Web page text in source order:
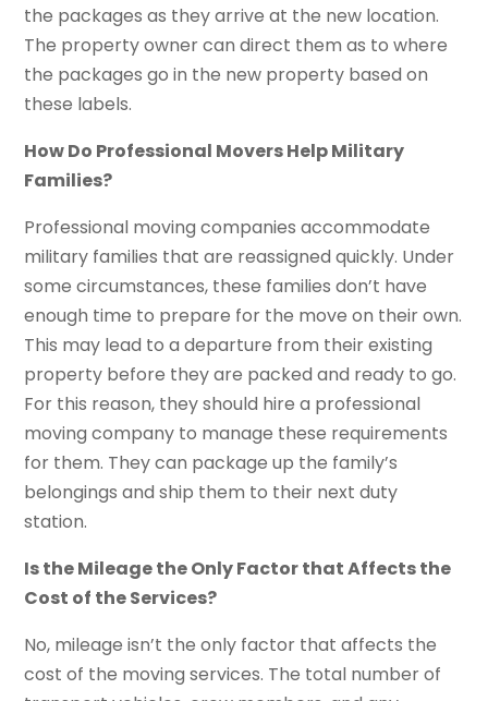
the packages as they arrive at the new location.
The property owner can direct them as to where
the packages go in the new property based on
these labels.
How Do Professional Movers Help Military
Families?
Professional moving companies accommodate
military families that are reassigned quickly. Under
some circumstances, these families don’t have
enough time to prepare for the move on their own.
This may lead to a departure from their existing
property before they are packed and ready to go.
For this reason, they should hire a professional
moving company to manage these requirements
for them. They can package up the family’s
belongings and ship them to their next duty
station.
Is the Mileage the Only Factor that Affects the
Cost of the Services?
No, mileage isn’t the only factor that affects the
cost of the moving services. The total number of